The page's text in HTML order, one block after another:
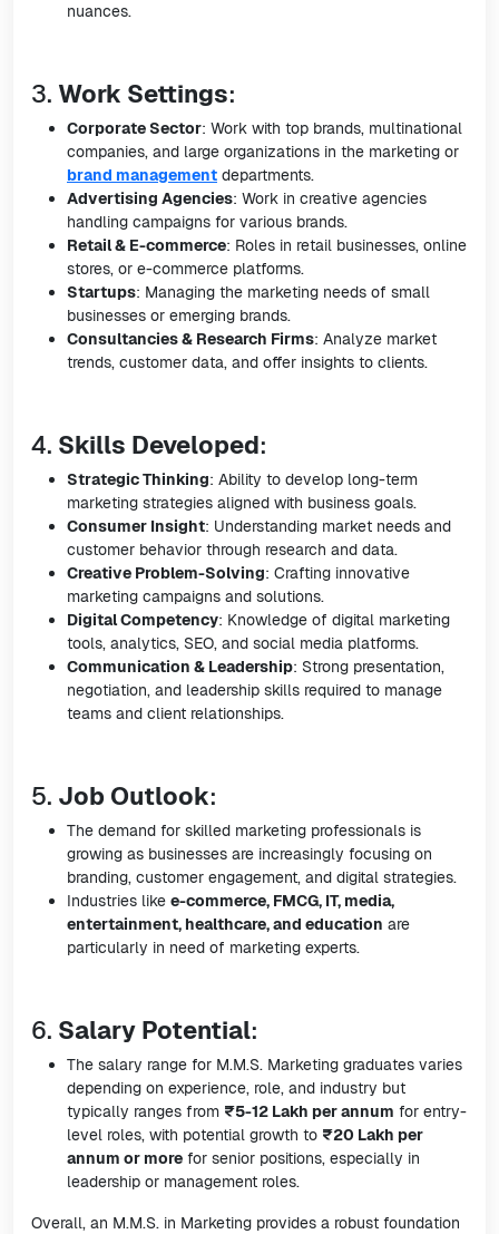
nuances.
3. Work Settings:
Corporate Sector: Work with top brands, multinational
companies, and large organizations in the marketing or
brand management departments.
Advertising Agencies: Work in creative agencies
handling campaigns for various brands.
Retail & E-commerce: Roles in retail businesses, online
stores, or e-commerce platforms.
Startups: Managing the marketing needs of small
businesses or emerging brands.
Consultancies & Research Firms: Analyze market
trends, customer data, and offer insights to clients.
4. Skills Developed:
Strategic Thinking: Ability to develop long-term
marketing strategies aligned with business goals.
Consumer Insight: Understanding market needs and
customer behavior through research and data.
Creative Problem-Solving: Crafting innovative
marketing campaigns and solutions.
Digital Competency: Knowledge of digital marketing
tools, analytics, SEO, and social media platforms.
Communication & Leadership: Strong presentation,
negotiation, and leadership skills required to manage
teams and client relationships.
5. Job Outlook:
The demand for skilled marketing professionals is
growing as businesses are increasingly focusing on
branding, customer engagement, and digital strategies.
Industries like e-commerce, FMCG, IT, media,
entertainment, healthcare, and education are
particularly in need of marketing experts.
6. Salary Potential:
The salary range for M.M.S. Marketing graduates varies
depending on experience, role, and industry but
typically ranges from ₹5-12 Lakh per annum for entry-
level roles, with potential growth to ₹20 Lakh per
annum or more for senior positions, especially in
leadership or management roles.
Overall, an M.M.S. in Marketing provides a robust foundation